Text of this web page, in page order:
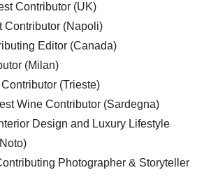
Contributor (UK)
Contributor (Napoli)
Editor (Canada)
(Milan)
(Trieste)
Wine Contributor (Sardegna)
Design and Luxury Lifestyle
Photographer & Storyteller